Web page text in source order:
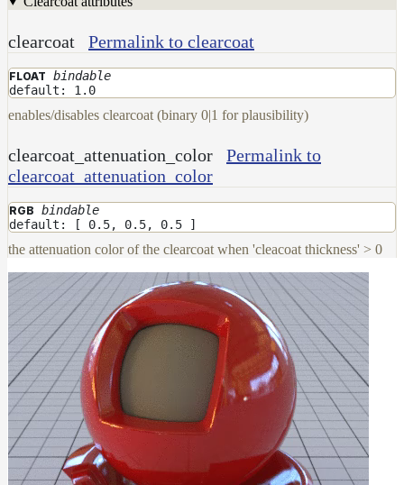
UsdPreviewSurface
Maps
Meta
Normal
Maps
Render
Output
Scene
Variables
Shadow
Set
Shadow
Receiver
Set
Trace
Set
User
Data
Volumes
How-
clearcoat Permalink to clearcoat
FLOAT bindable
default: 1.0
enables/disables clearcoat (binary 0|1 for plausibility)
clearcoat_attenuation_color
Permalink to
clearcoat_attenuation_color
RGB bindable
default: [ 0.5, 0.5, 0.5 ]
the attenuation color of the clearcoat when 'cleacoat thickness' > 0